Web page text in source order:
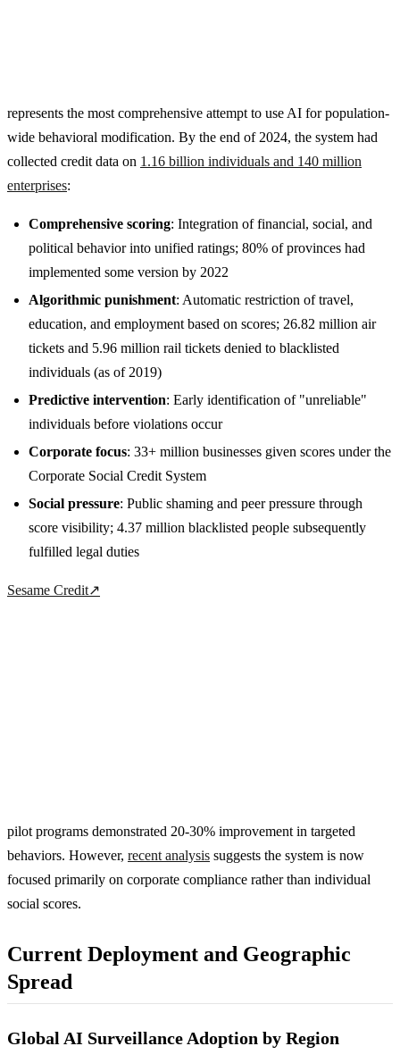
represents the most comprehensive attempt to use AI for population-
wide behavioral modification. By the end of 2024, the system had
collected credit data on 1.16 billion individuals and 140 million
enterprises:
Comprehensive scoring: Integration of financial, social, and
political behavior into unified ratings; 80% of provinces had
implemented some version by 2022
Algorithmic punishment: Automatic restriction of travel,
education, and employment based on scores; 26.82 million air
tickets and 5.96 million rail tickets denied to blacklisted
individuals (as of 2019)
Predictive intervention: Early identification of "unreliable"
individuals before violations occur
Corporate focus: 33+ million businesses given scores under the
Corporate Social Credit System
Social pressure: Public shaming and peer pressure through
score visibility; 4.37 million blacklisted people subsequently
fulfilled legal duties
Sesame Credit↗
pilot programs demonstrated 20-30% improvement in targeted
behaviors. However, recent analysis suggests the system is now
focused primarily on corporate compliance rather than individual
social scores.
Current Deployment and Geographic
Spread
Global AI Surveillance Adoption by Region